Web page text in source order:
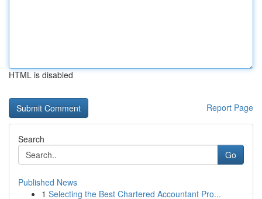
HTML is disabled
Report Page
Search
Go
Published News
1 Selecting the Best Chartered Accountant Pro...